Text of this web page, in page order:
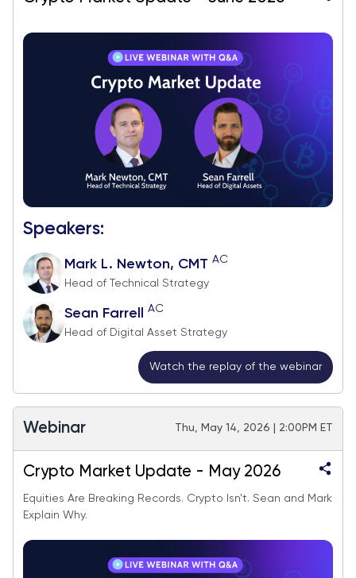
Speakers:
Mark L. Newton, CMT AC
Head of Technical Strategy
Sean Farrell AC
Head of Digital Asset Strategy
Watch the replay of the webinar
Webinar Thu, May 14, 2026 | 2:00PM ET
Crypto Market Update - May 2026
Equities Are Breaking Records. Crypto Isn't. Sean and Mark
Explain Why.